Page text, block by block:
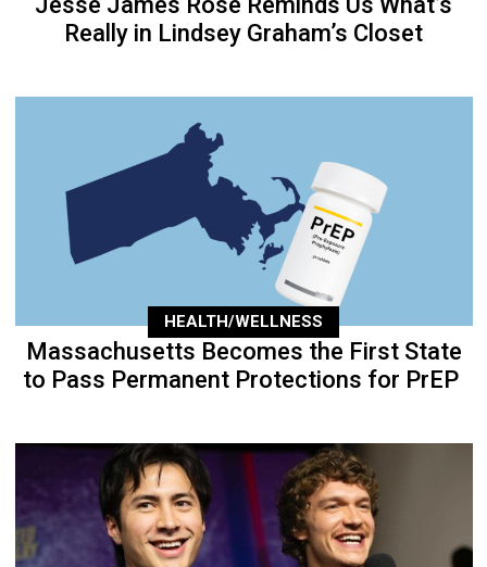
Really in Lindsey Graham’s Closet
HEALTH/WELLNESS
Massachusetts Becomes the First State
to Pass Permanent Protections for PrEP